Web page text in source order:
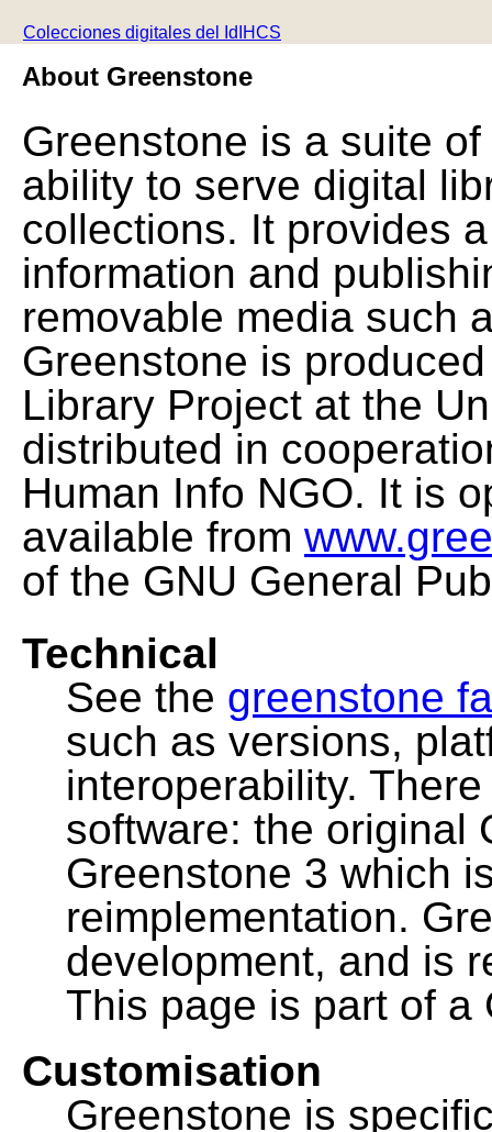
Colecciones digitales del IdIHCS
About Greenstone
Greenstone is a suite
ability to serve digital
collections. It provides
information and
removable media such
Greenstone is
Library Project at the
distributed in
Human Info NGO. It is
available from
of the GNU General
Technical
See the greenstone
such as versions,
interoperability.
software: the original
Greenstone 3 which
reimplementation.
development, and is
This page is part of a
Customisation
Greenstone is